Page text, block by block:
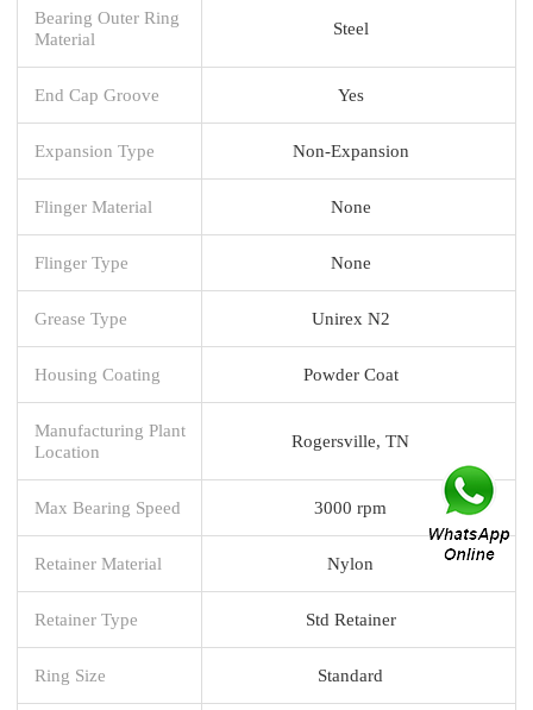
Bearing Outer Ring
Material
Steel
End Cap Groove Yes
Expansion Type Non-Expansion
Flinger Material None
Flinger Type None
Grease Type Unirex N2
Housing Coating Powder Coat
Manufacturing Plant
Location
Rogersville, TN
Max Bearing Speed 3000 rpm
Retainer Material Nylon
Retainer Type Std Retainer
Ring Size Standard